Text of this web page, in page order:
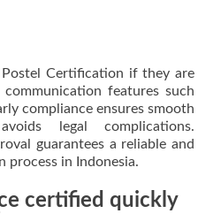
Postel Certification if they are
features such
compliance ensures smooth
legal complications.
guarantees a reliable and
process in Indonesia.
certified quickly